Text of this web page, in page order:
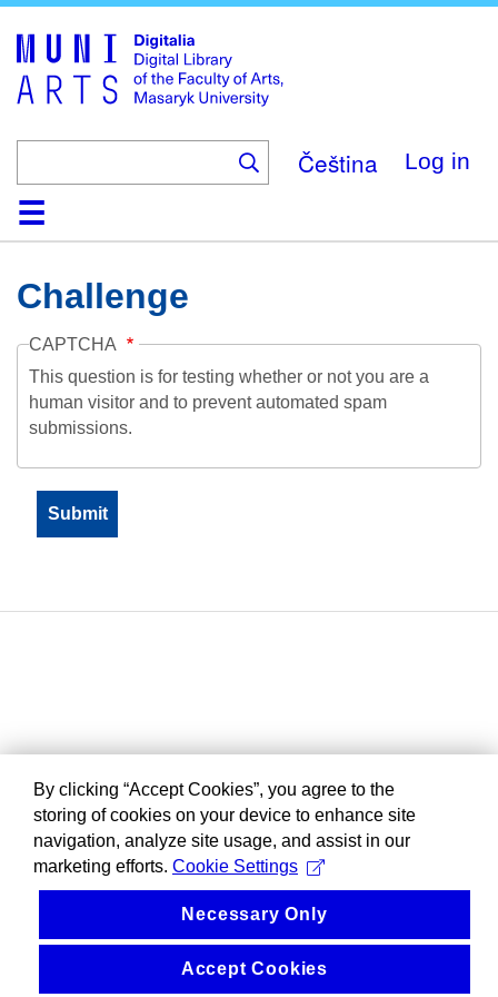
main
content
Čeština Log in
HomeCollections
Browse
Search
About
HelpContactDigitalia
Challenge
CAPTCHA
This question is for testing whether or not you are a
human visitor and to prevent automated spam
submissions.
By clicking “Accept Cookies”, you agree to the
storing of cookies on your device to enhance site
navigation, analyze site usage, and assist in our
marketing efforts. Cookie Settings
Necessary Only
Accept Cookies